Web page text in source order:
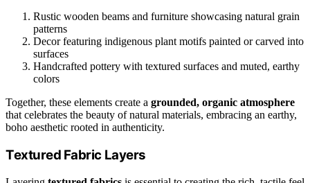
Rustic wooden beams and furniture showcasing natural grain
patterns
Decor featuring indigenous plant motifs painted or carved into
surfaces
Handcrafted pottery with textured surfaces and muted, earthy
colors
Together, these elements create a grounded, organic atmosphere
that celebrates the beauty of natural materials, embracing an earthy,
boho aesthetic rooted in authenticity.
Textured Fabric Layers